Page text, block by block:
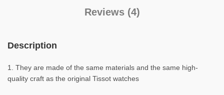
Reviews (4)
Description
1. They are made of the same materials and the same high-
quality craft as the original Tissot watches